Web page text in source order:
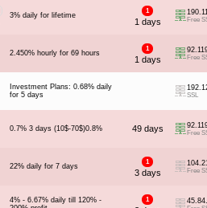
3% daily for lifetime
1
1 days Free
2.450% hourly for 69 hours
1
1 days Free
Investment Plans: 0.68% daily
for 5 days
SSL
0.7% 3 days (10$-70$)0.8% 49 days Free
22% daily for 7 days
1
3 days Free
4% - 6.67% daily till 120% -
1